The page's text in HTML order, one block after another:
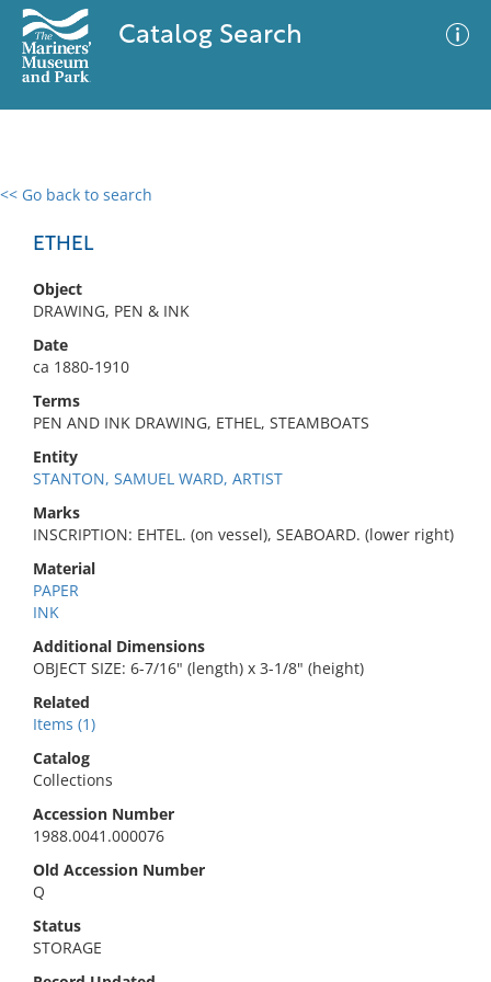
Catalog Search
<< Go back to search
ETHEL
Object
DRAWING, PEN & INK
Date
ca 1880-1910
Terms
PEN AND INK DRAWING, ETHEL, STEAMBOATS
Entity
STANTON, SAMUEL WARD, ARTIST
Marks
INSCRIPTION: EHTEL. (on vessel), SEABOARD. (lower right)
Material
PAPER
INK
Additional Dimensions
OBJECT SIZE: 6-7/16" (length) x 3-1/8" (height)
Related
Items (1)
Catalog
Collections
Accession Number
1988.0041.000076
Old Accession Number
Q
Status
STORAGE
0 results